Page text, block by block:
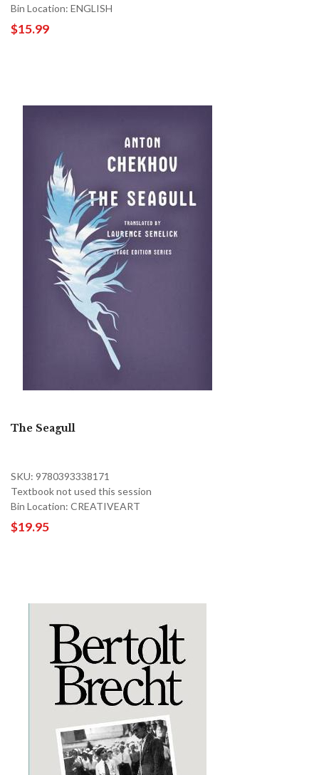
Bin Location: ENGLISH
$15.99
The Seagull
SKU: 9780393338171
Textbook not used this session
Bin Location: CREATIVEART
$19.95